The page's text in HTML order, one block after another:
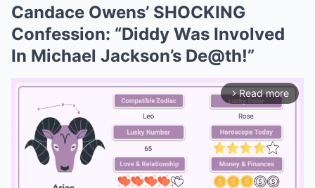
Candace Owens’ SHOCKING
Confession: “Diddy Was Involved
In Michael Jackson’s De@th!”
arrow_forward_ios Read more